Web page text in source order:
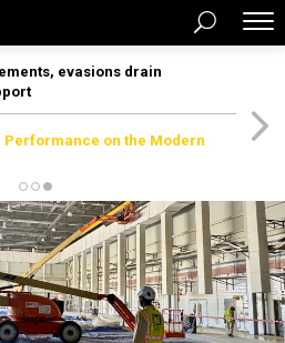
evasions drain
Performance on the Modern